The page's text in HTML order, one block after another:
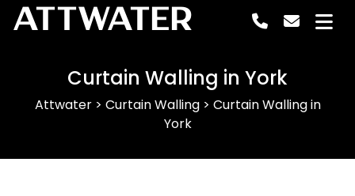
ATTWATER
Curtain Walling in York
Attwater> Curtain Walling> Curtain Walling in
York